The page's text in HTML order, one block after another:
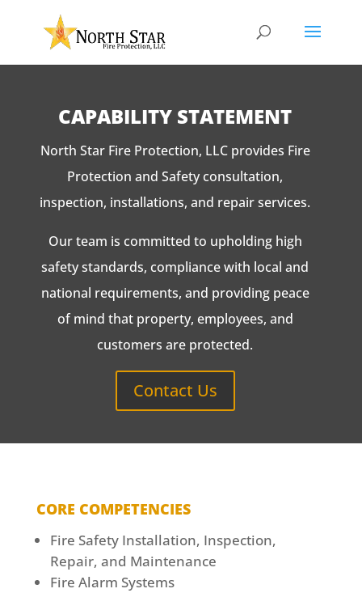
CAPABILITY STATEMENT
North Star Fire Protection, LLC provides Fire
Protection and Safety consultation,
inspection, installations, and repair services.
Our team is committed to upholding high
safety standards, compliance with local and
national requirements, and providing peace
of mind that property, employees, and
customers are protected.
Contact Us
CORE COMPETENCIES
Fire Safety Installation, Inspection,
Repair, and Maintenance
Fire Alarm Systems